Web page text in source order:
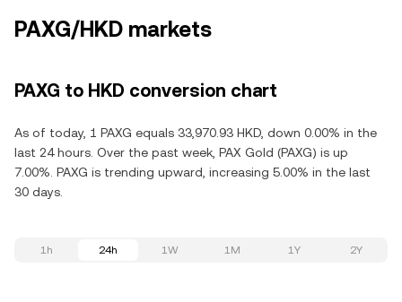
PAXG/HKD markets
PAXG to HKD conversion chart
As of today, 1 PAXG equals 33,970.93 HKD, down 0.00% in the
last 24 hours. Over the past week, PAX Gold (PAXG) is up
7.00%. PAXG is trending upward, increasing 5.00% in the last
30 days.
1h 24h 1W 1M 1Y 2Y